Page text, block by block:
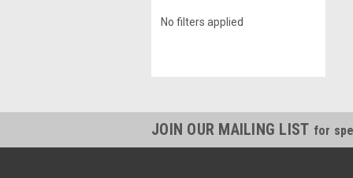
No filters applied
JOIN OUR MAILING LIST for